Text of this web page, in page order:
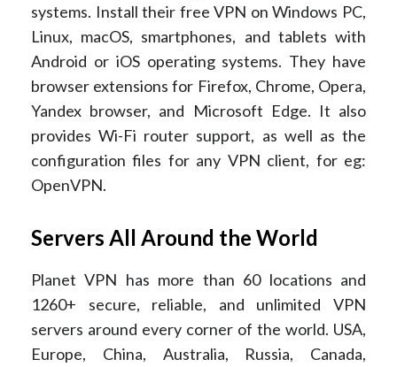
systems. Install their free VPN on Windows PC,
Linux, macOS, smartphones, and tablets with
Android or iOS operating systems. They have
browser extensions for Firefox, Chrome, Opera,
Yandex browser, and Microsoft Edge. It also
provides Wi-Fi router support, as well as the
configuration files for any VPN client, for eg:
OpenVPN.
Servers All Around the World
Planet VPN has more than 60 locations and
1260+ secure, reliable, and unlimited VPN
servers around every corner of the world. USA,
Europe, China, Australia, Russia, Canada,